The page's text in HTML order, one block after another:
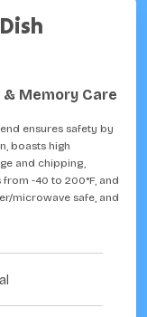
Memory Care
ensures safety by
boasts high
and chipping,
-40 to 200°F, and
microwave safe, and